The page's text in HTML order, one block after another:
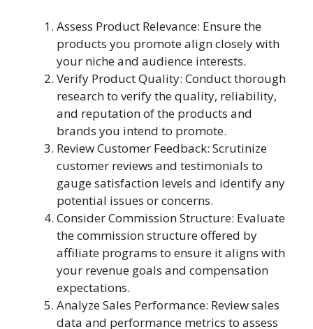
Assess Product Relevance: Ensure the
products you promote align closely with
your niche and audience interests.
Verify Product Quality: Conduct thorough
research to verify the quality, reliability,
and reputation of the products and
brands you intend to promote.
Review Customer Feedback: Scrutinize
customer reviews and testimonials to
gauge satisfaction levels and identify any
potential issues or concerns.
Consider Commission Structure: Evaluate
the commission structure offered by
affiliate programs to ensure it aligns with
your revenue goals and compensation
expectations.
Analyze Sales Performance: Review sales
data and performance metrics to assess